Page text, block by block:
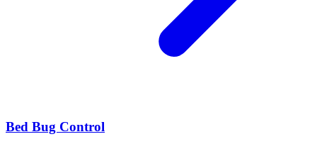
Bed Bug Control